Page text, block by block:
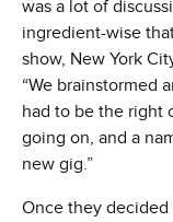
was a lot of
ingredient-wise
show, New York
“We brainstormed
had to be the right
going on, and a
new gig.”
Once they